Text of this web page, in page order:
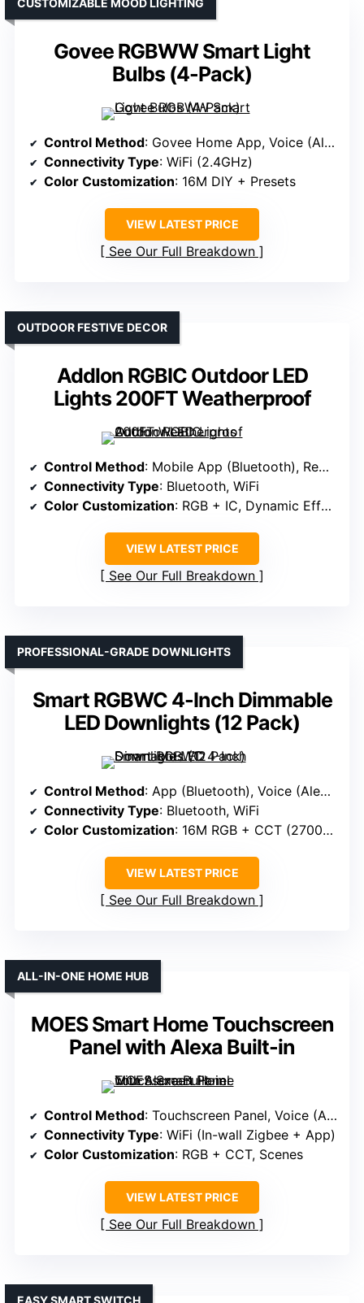
Govee RGBWW Smart Light
Bulbs (4-Pack)
CUSTOMIZABLE MOOD LIGHTING
Control Method: Govee Home App, Voice (Alexa, Google)
Connectivity Type: WiFi (2.4GHz)
Color Customization: 16M DIY + Presets
VIEW LATEST PRICE
See Our Full Breakdown
Addlon RGBIC Outdoor LED
Lights 200FT Weatherproof
OUTDOOR FESTIVE DECOR
Control Method: Mobile App (Bluetooth), Remote
Connectivity Type: Bluetooth, WiFi
Color Customization: RGB + IC, Dynamic Effects
VIEW LATEST PRICE
See Our Full Breakdown
Smart RGBWC 4-Inch Dimmable
LED Downlights (12 Pack)
PROFESSIONAL-GRADE DOWNLIGHTS
Control Method: App (Bluetooth), Voice (Alexa)
Connectivity Type: Bluetooth, WiFi
Color Customization: 16M RGB + CCT (2700K-6000K)
VIEW LATEST PRICE
See Our Full Breakdown
MOES Smart Home Touchscreen
Panel with Alexa Built-in
ALL-IN-ONE HOME HUB
Control Method: Touchscreen Panel, Voice (Alexa)
Connectivity Type: WiFi (In-wall Zigbee + App)
Color Customization: RGB + CCT, Scenes
VIEW LATEST PRICE
See Our Full Breakdown